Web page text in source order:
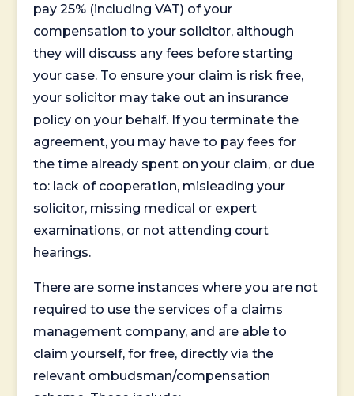
pay 25% (including VAT) of your
compensation to your solicitor, although
they will discuss any fees before starting
your case. To ensure your claim is risk free,
your solicitor may take out an insurance
policy on your behalf. If you terminate the
agreement, you may have to pay fees for
the time already spent on your claim, or due
to: lack of cooperation, misleading your
solicitor, missing medical or expert
examinations, or not attending court
hearings.
There are some instances where you are not
required to use the services of a claims
management company, and are able to
claim yourself, for free, directly via the
relevant ombudsman/compensation